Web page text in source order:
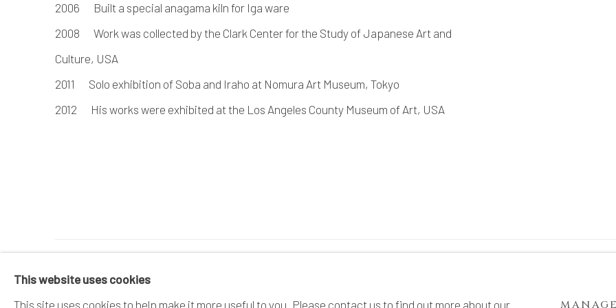
2006 Built a special anagama kiln for Iga ware
2008 Work was collected by the Clark Center for the Study of Japanese Art and
Culture, USA
2011 Solo exhibition of Soba and Iraho at Nomura Art Museum, Tokyo
2012 His works were exhibited at the Los Angeles County Museum of Art, USA
MANAGE COOKIES
This website uses cookies
This site uses cookies to help make it more useful to you. Please contact us to find out more about our